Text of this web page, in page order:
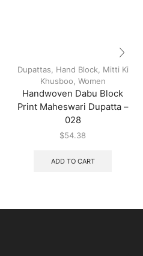
Dupattas Hand Block
Mitti Ki
Khusboo Women
Handwoven Dabu Block
Print Maheswari Dupatta –
028
$54.38
ADD TO CART